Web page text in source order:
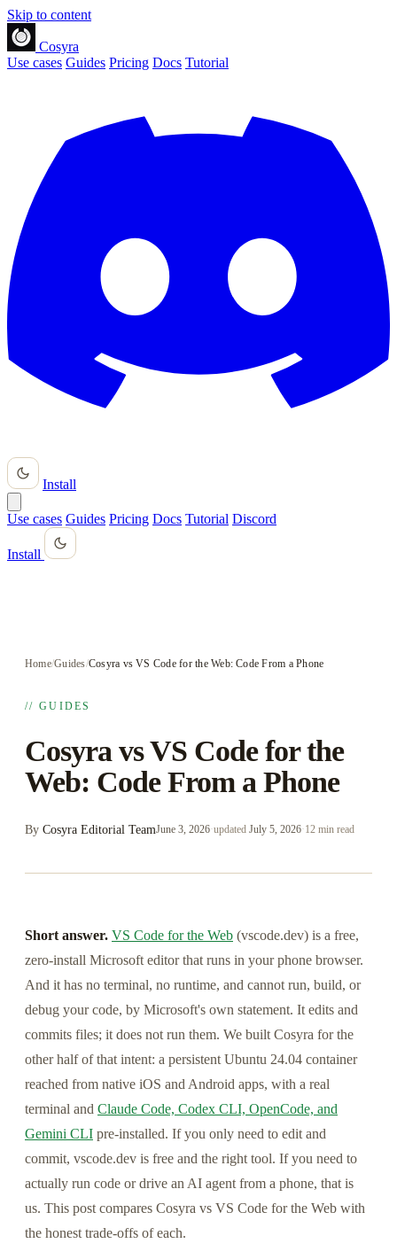
Skip to content
Cosyra
Use cases Guides Pricing Docs Tutorial
Install
Use cases Guides Pricing Docs Tutorial Discord
Install
Home/Guides/Cosyra vs VS Code for the Web: Code From a Phone
// GUIDES
Cosyra vs VS Code for the
Web: Code From a Phone
By Cosyra Editorial TeamJune 3, 2026·updated July 5, 2026·12 min read
Short answer. VS Code for the Web (vscode.dev) is a free,
zero-install Microsoft editor that runs in your phone browser.
And it has no terminal, no runtime, and cannot run, build, or
debug your code, by Microsoft's own statement. It edits and
commits files; it does not run them. We built Cosyra for the
other half of that intent: a persistent Ubuntu 24.04 container
reached from native iOS and Android apps, with a real
terminal and Claude Code, Codex CLI, OpenCode, and
Gemini CLI pre-installed. If you only need to edit and
commit, vscode.dev is free and the right tool. If you need to
actually run code or drive an AI agent from a phone, that is
us. This post compares Cosyra vs VS Code for the Web with
the honest trade-offs of each.